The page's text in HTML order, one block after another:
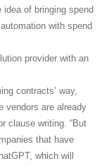
of bringing spend
with spend
provider with an
contracts’ way,
vendors are already
clause writing. “But
that have
which will